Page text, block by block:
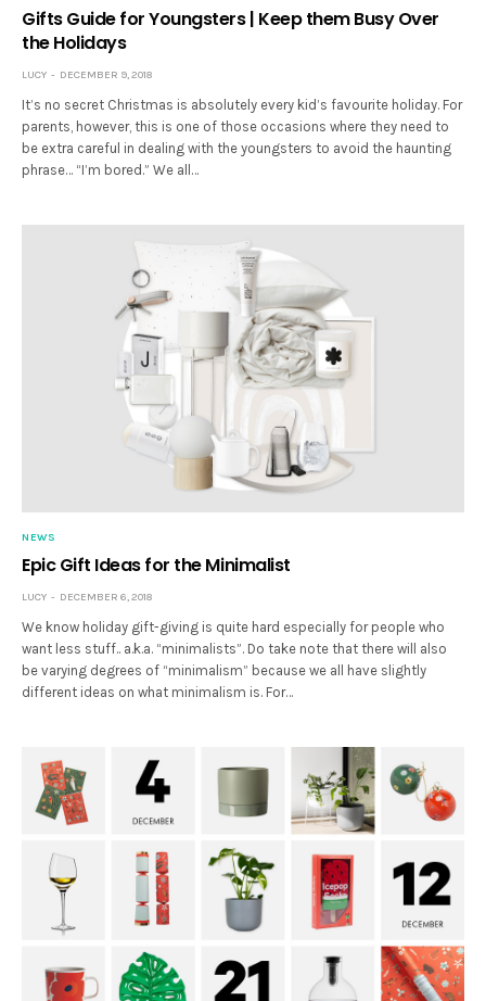
Gifts Guide for Youngsters | Keep them Busy Over
the Holidays
LUCY DECEMBER 9, 2018
It’s no secret Christmas is absolutely every kid’s favourite holiday. For
parents, however, this is one of those occasions where they need to
be extra careful in dealing with the youngsters to avoid the haunting
phrase… “I’m bored.” We all…
NEWS
Epic Gift Ideas for the Minimalist
LUCY DECEMBER 6, 2018
We know holiday gift-giving is quite hard especially for people who
want less stuff.. a.k.a. “minimalists”. Do take note that there will also
be varying degrees of “minimalism” because we all have slightly
different ideas on what minimalism is. For…